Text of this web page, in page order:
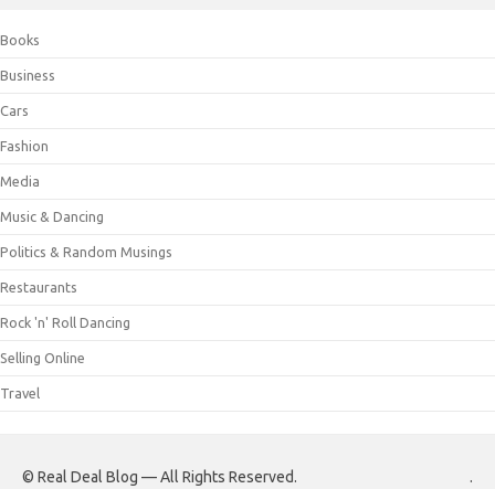
Books
Business
Cars
Fashion
Media
Music & Dancing
Politics & Random Musings
Restaurants
Rock 'n' Roll Dancing
Selling Online
Travel
© Real Deal Blog — All Rights Reserved. .